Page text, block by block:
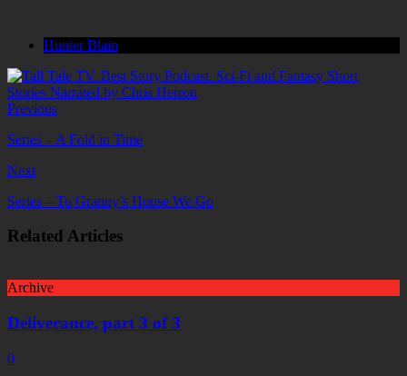
Hunter Blain
Previous
Series – A Fold in Time
Next
Series – To Granny’s House We Go
Related Articles
Archive
Deliverance, part 3 of 3
0